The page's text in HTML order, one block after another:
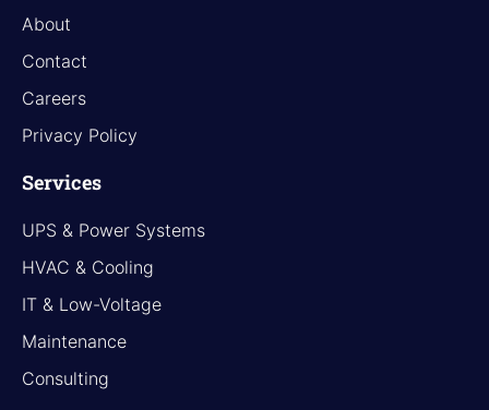
About
Contact
Careers
Privacy Policy
Services
UPS & Power Systems
HVAC & Cooling
IT & Low-Voltage
Maintenance
Consulting